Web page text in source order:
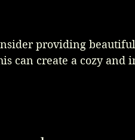
providing
can create a cozy and